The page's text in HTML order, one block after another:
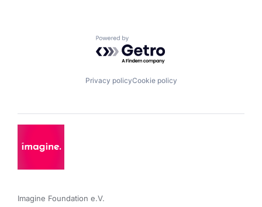
Powered by Getro.com
Privacy policyCookie policy
Imagine Foundation e.V.